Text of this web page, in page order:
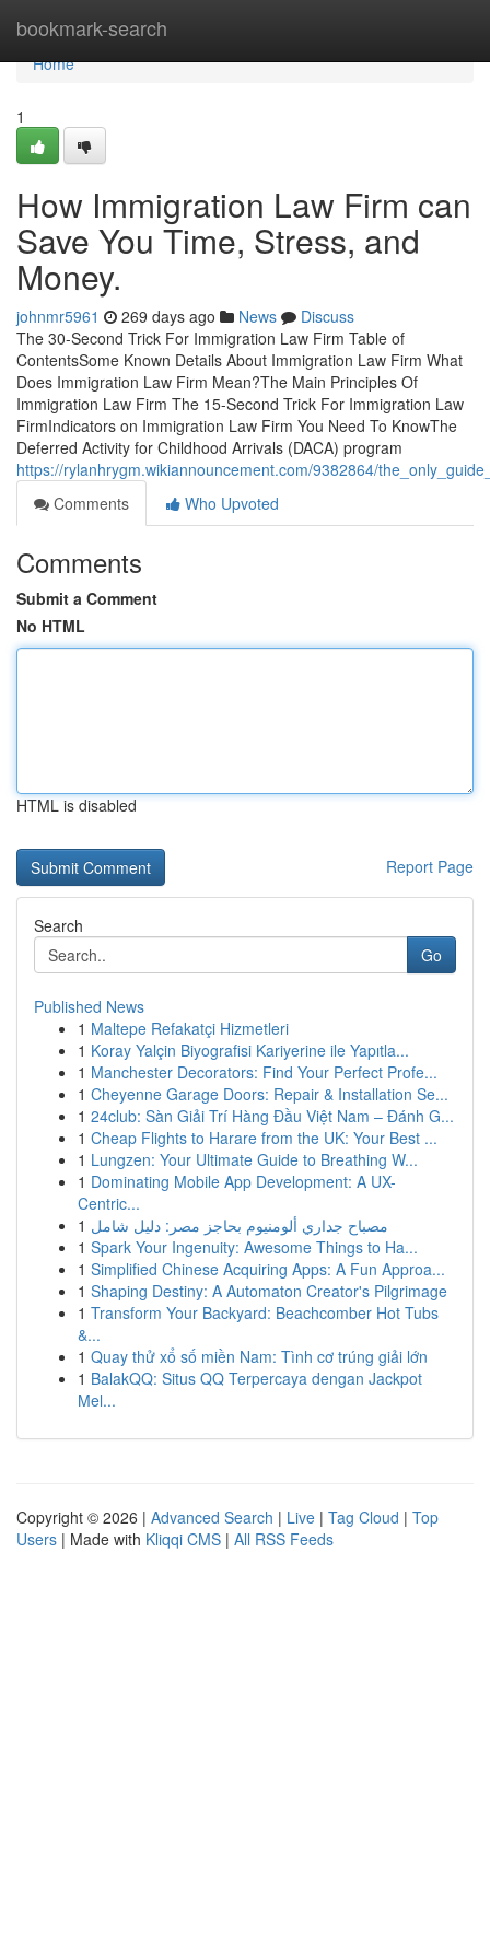
bookmark-search
Home
Home
1
How Immigration Law Firm can
Save You Time, Stress, and
Money.
johnmr5961 269 days ago News
Discuss
The 30-Second Trick For Immigration Law Firm Table of
ContentsSome Known Details About Immigration Law Firm What
Does Immigration Law Firm Mean?The Main Principles Of
Immigration Law Firm The 15-Second Trick For Immigration Law
FirmIndicators on Immigration Law Firm You Need To KnowThe
Deferred Activity for Childhood Arrivals (DACA) program
https://rylanhrygm.wikiannouncement.com/9382864/
Comments
Who Upvoted
Comments
Submit a Comment
No HTML
HTML is disabled
Report Page
Search
Go
Published News
1 Maltepe Refakatçi Hizmetleri
1 Koray Yalçin Biyografisi Kariyerine ile Yapıtla...
1 Manchester Decorators: Find Your Perfect Profe...
1 Cheyenne Garage Doors: Repair & Installation Se...
1 24club: Sàn Giải Trí Hàng Đầu Việt Nam – Đánh G...
1 Cheap Flights to Harare from the UK: Your Best ...
1 Lungzen: Your Ultimate Guide to Breathing W...
1 Dominating Mobile App Development: A UX-
Centric...
1 مصباح جداري ألومنيوم بحاجز مصر: دليل شامل
1 Spark Your Ingenuity: Awesome Things to Ha...
1 Simplified Chinese Acquiring Apps: A Fun Approa...
1 Shaping Destiny: A Automaton Creator's Pilgrimage
1 Transform Your Backyard: Beachcomber Hot Tubs
&...
1 Quay thử xổ số miền Nam: Tình cơ trúng giải lớn
1 BalakQQ: Situs QQ Terpercaya dengan Jackpot
Mel...
Copyright © 2026 | Advanced Search | Live | Tag Cloud | Top
Users | Made with Kliqqi CMS | All RSS Feeds